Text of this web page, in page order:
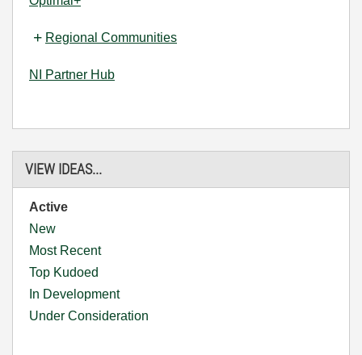
Regional Communities
NI Partner Hub
VIEW IDEAS...
Active
New
Most Recent
Top Kudoed
In Development
Under Consideration